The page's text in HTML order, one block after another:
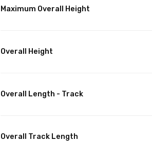
Maximum Overall Height
Overall Height
Overall Length - Track
Overall Track Length